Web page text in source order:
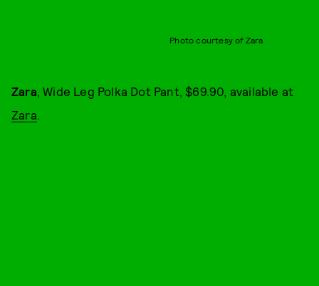
Photo courtesy of Zara
Zara , Wide Leg Polka Dot Pant, $69.90, available at
Zara